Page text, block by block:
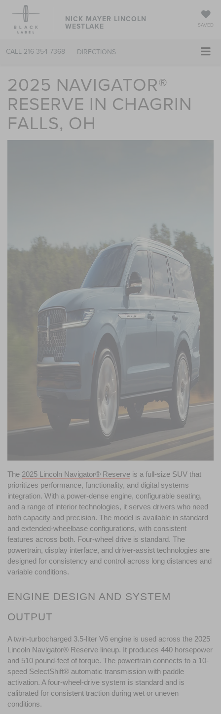
NICK MAYER LINCOLN
WESTLAKE SAVED
CALL 216-354-7368 DIRECTIONS
2025 NAVIGATOR®
RESERVE IN CHAGRIN
FALLS, OH
The 2025 Lincoln Navigator® Reserve is a full-size SUV that
prioritizes performance, functionality, and digital systems
integration. With a power-dense engine, configurable seating,
and a range of interior technologies, it serves drivers who need
both capacity and precision. The model is available in standard
and extended-wheelbase configurations, with consistent
features across both. Four-wheel drive is standard. The
powertrain, display interface, and driver-assist technologies are
designed for consistency and control across long distances and
variable conditions.
ENGINE DESIGN AND SYSTEM
OUTPUT
A twin-turbocharged 3.5-liter V6 engine is used across the 2025
Lincoln Navigator® Reserve lineup. It produces 440 horsepower
and 510 pound-feet of torque. The powertrain connects to a 10-
speed SelectShift® automatic transmission with paddle
activation. A four-wheel-drive system is standard and is
calibrated for consistent traction during wet or uneven
conditions.